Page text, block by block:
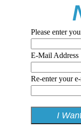
Please enter
E-Mail Address
Re-enter your